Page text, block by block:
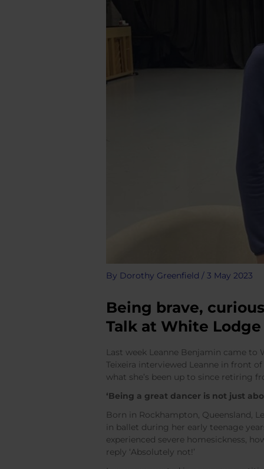
By Dorothy Greenfield / 3 May 2023
Being brave,
Talk at White Lodge
Last week Leanne Benjamin came to
Teixeira interviewed Leanne in front
what she’s been up to since retiring
‘Being a great dancer is not just
Born in Rockhampton, Queensland,
in ballet during her early teenage
experienced severe homesickness,
reply ‘Absolutely not!’